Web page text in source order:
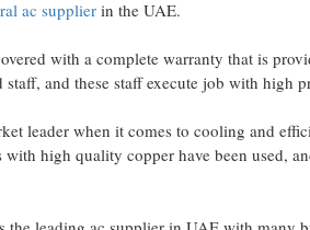
ac supplierin the UAE.
with a complete warranty that is
and these staff execute job with high
leader when it comes to cooling and
with high quality copper have been used,